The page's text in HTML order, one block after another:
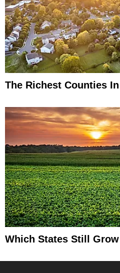
The Richest Counties
Which States Still